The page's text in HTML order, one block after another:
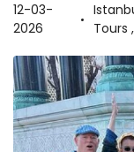
12-03-
2026
Tours ,